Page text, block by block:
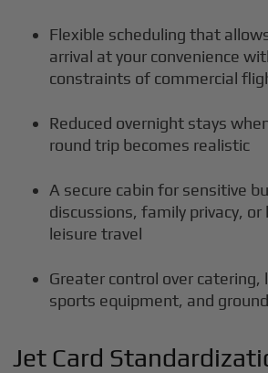
Flexible scheduling that
arrival at your convenience
constraints of commercial
Reduced overnight stays
round trip becomes realistic
A secure cabin for sensitive
discussions, family privacy,
leisure travel
Greater control over catering,
sports equipment, and
Jet Card